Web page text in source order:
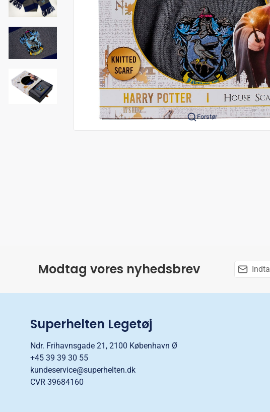
Forstør
Modtag vores nyhedsbrev
Superhelten Legetøj
Ndr. Frihavnsgade 21, 2100 København Ø
+45 39 39 30 55
kundeservice@superhelten.dk
CVR 39684160